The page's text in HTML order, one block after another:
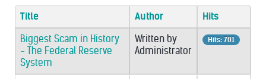
Title Author
Hits
Biggest Scam in History
- The Federal Reserve
System
Written by
Administrator
Hits: 701